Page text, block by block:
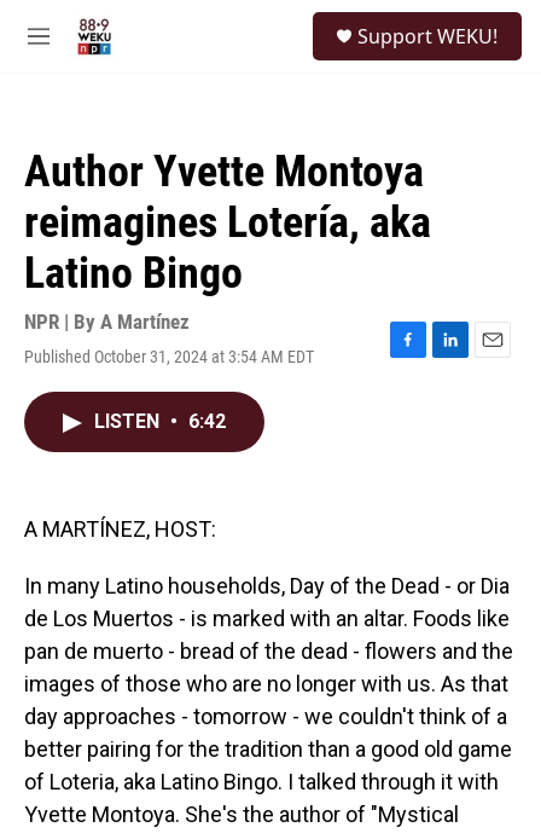
M
Support WEKU!
Author Yvette Montoya
reimagines Lotería, aka
Latino Bingo
NPR | By A Martínez
Published October 31, 2024 at 3:54 AM EDT
F
L
E
LISTEN • 6:42
A MARTÍNEZ, HOST:
In many Latino households, Day of the Dead - or Dia
de Los Muertos - is marked with an altar. Foods like
pan de muerto - bread of the dead - flowers and the
images of those who are no longer with us. As that
day approaches - tomorrow - we couldn't think of a
better pairing for the tradition than a good old game
of Loteria, aka Latino Bingo. I talked through it with
Yvette Montoya. She's the author of "Mystical